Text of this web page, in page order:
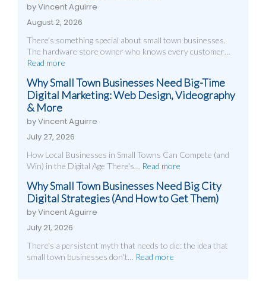
by Vincent Aguirre
August 2, 2026
There's something special about small town businesses.
The hardware store owner who knows every customer…
Read more
Why Small Town Businesses Need Big-Time
Digital Marketing: Web Design, Videography
& More
by Vincent Aguirre
July 27, 2026
How Local Businesses in Small Towns Can Compete (and
Win) in the Digital Age There's…
Read more
Why Small Town Businesses Need Big City
Digital Strategies (And How to Get Them)
by Vincent Aguirre
July 21, 2026
There's a persistent myth that needs to die: the idea that
small town businesses don't…
Read more